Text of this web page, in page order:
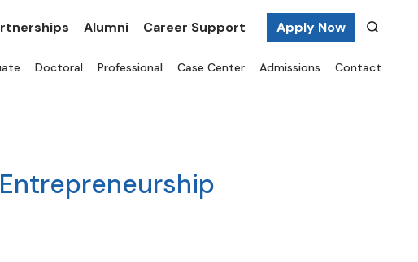
Alumni Career Support Apply Now
Doctoral Professional Case Center Admissions Contact